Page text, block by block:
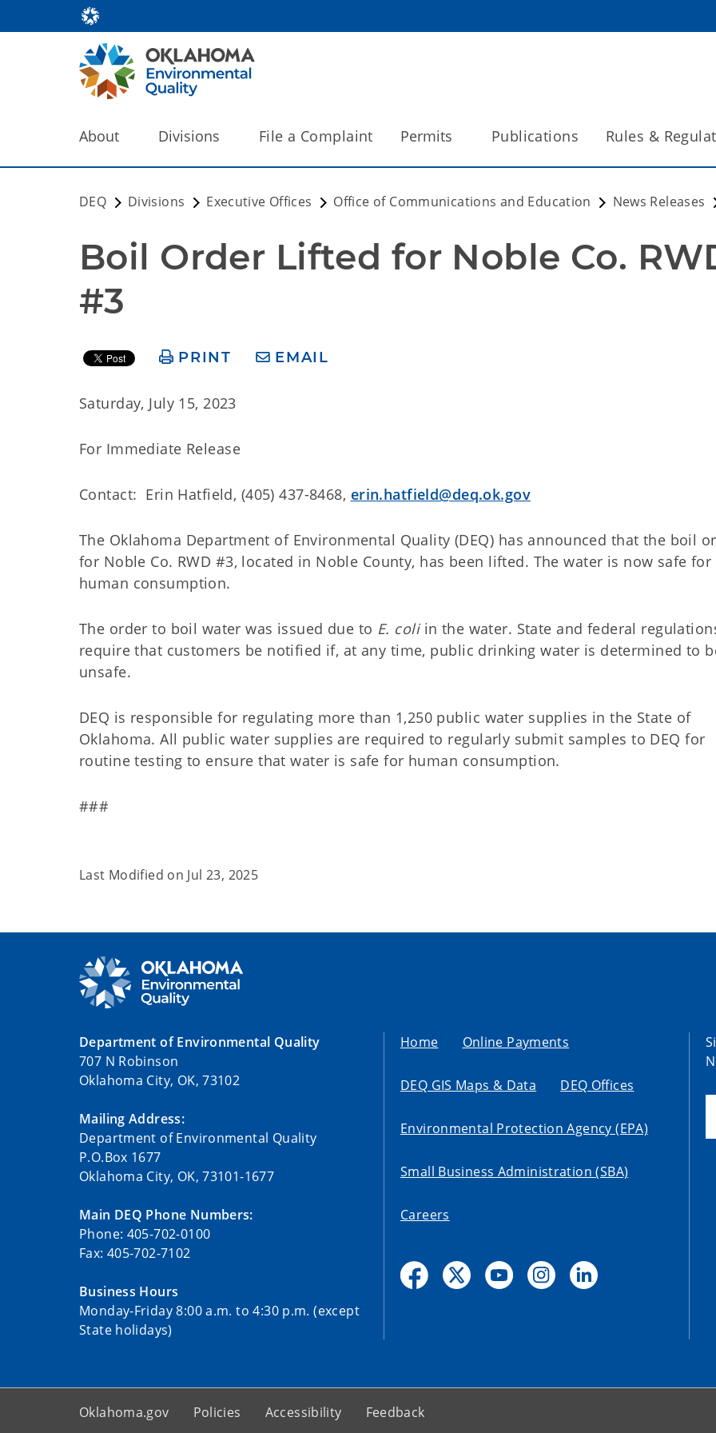
About Divisions File a Complaint Permits Publications Rules &
DEQ Divisions Executive Offices Office of Communications and Education News Releases
Boil Order Lifted for Noble Co.
#3
PRINT EMAIL
Saturday, July 15, 2023
For Immediate Release
Contact: Erin Hatfield, (405) 437-8468, erin.hatfield@deq.ok.gov
The Oklahoma Department of Environmental Quality (DEQ) has announced that the boil
for Noble Co. RWD #3, located in Noble County, has been lifted. The water is now safe for
human consumption.
The order to boil water was issued due to E. coliin the water. State and federal
require that customers be notified if, at any time, public drinking water is determined to
unsafe.
DEQ is responsible for regulating more than 1,250 public water supplies in the State of
Oklahoma. All public water supplies are required to regularly submit samples to DEQ for
routine testing to ensure that water is safe for human consumption.
###
Last Modified on Jul 23, 2025
Department of Environmental Quality
707 N Robinson
Oklahoma City, OK, 73102
Mailing Address:
Department of Environmental Quality
P.O.Box 1677
Oklahoma City, OK, 73101-1677
Main DEQ Phone Numbers:
Phone: 405-702-0100
Fax: 405-702-7102
Business Hours
Monday-Friday 8:00 a.m. to 4:30 p.m. (except
State holidays)
Home Online Payments
DEQ GIS Maps & Data DEQ Offices
Environmental Protection Agency (EPA)
Small Business Administration (SBA)
Careers
Oklahoma.gov Policies Accessibility Feedback